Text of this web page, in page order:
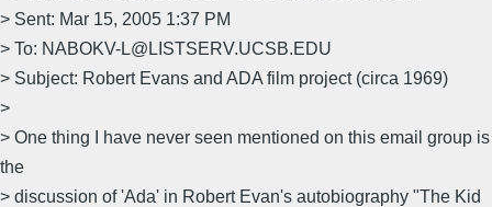
> Sent: Mar 15, 2005 1:37 PM
> To: NABOKV-L@LISTSERV.UCSB.EDU
> Subject: Robert Evans and ADA film project (circa 1969)
>
> One thing I have never seen mentioned on this email group is
the
> discussion of 'Ada' in Robert Evan's autobiography "The Kid